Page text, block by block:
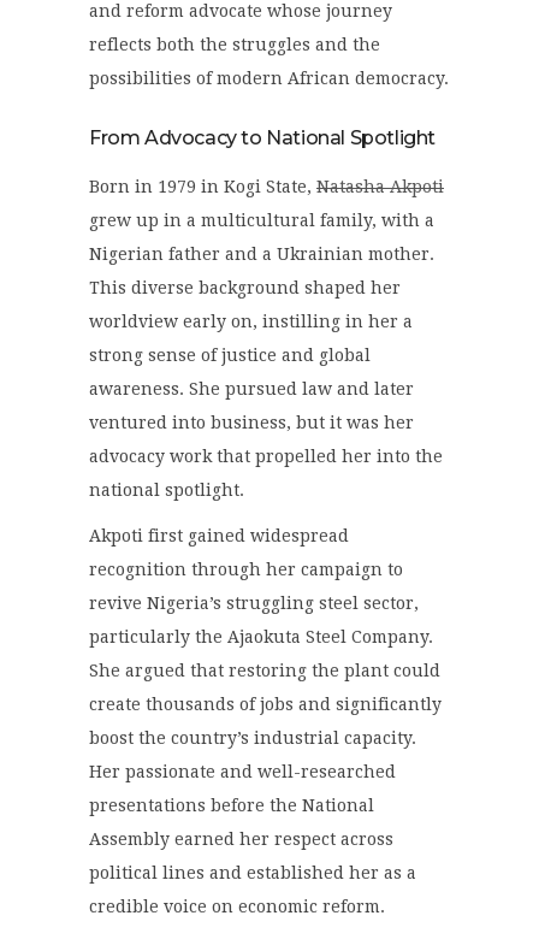
and reform advocate whose journey
reflects both the struggles and the
possibilities of modern African democracy.
From Advocacy to National Spotlight
Born in 1979 in Kogi State, Natasha Akpoti
grew up in a multicultural family, with a
Nigerian father and a Ukrainian mother.
This diverse background shaped her
worldview early on, instilling in her a
strong sense of justice and global
awareness. She pursued law and later
ventured into business, but it was her
advocacy work that propelled her into the
national spotlight.
Akpoti first gained widespread
recognition through her campaign to
revive Nigeria’s struggling steel sector,
particularly the Ajaokuta Steel Company.
She argued that restoring the plant could
create thousands of jobs and significantly
boost the country’s industrial capacity.
Her passionate and well-researched
presentations before the National
Assembly earned her respect across
political lines and established her as a
credible voice on economic reform.